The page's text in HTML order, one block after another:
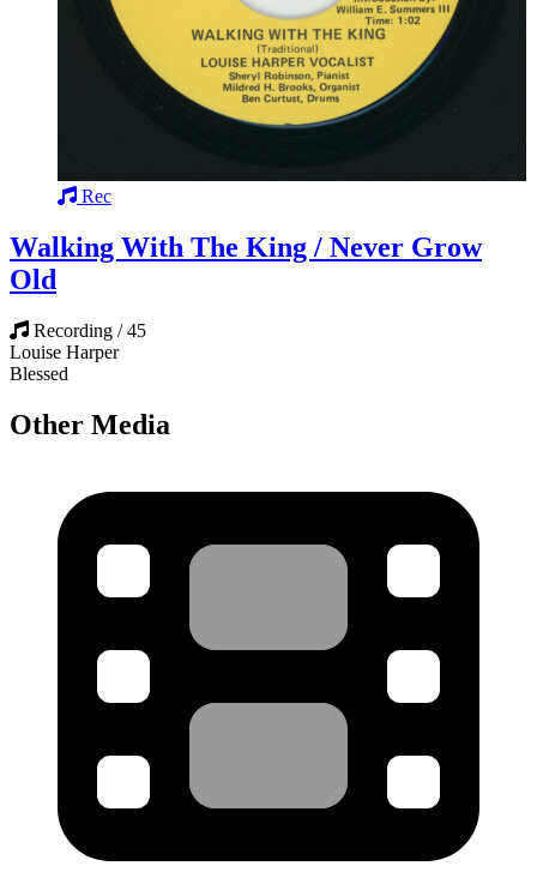
Rec
Walking With The King / Never Grow
Old
Recording / 45
Louise Harper
Blessed
Other Media